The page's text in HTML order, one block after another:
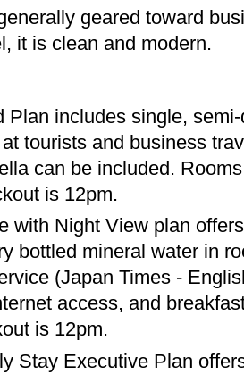
geared toward
it is clean and modern.
Plan includes single,
tourists and business
can be included.
is 12pm.
with Night View plan
bottled mineral water in
(Japan Times -
access, and
is 12pm.
Stay Executive Plan